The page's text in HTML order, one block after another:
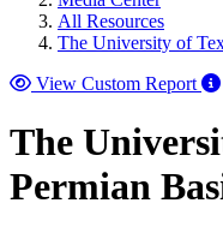
All Resources
The University of
View Custom Report
The
Permian